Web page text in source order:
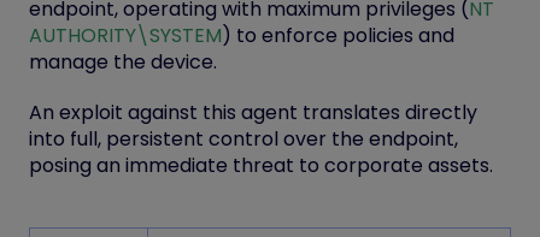
endpoint, operating with maximum privileges (NT
AUTHORITY\SYSTEM) to enforce policies and
manage the device.
An exploit against this agent translates directly
into full, persistent control over the endpoint,
posing an immediate threat to corporate assets.